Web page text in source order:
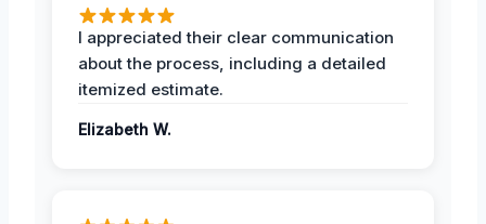
I appreciated their clear communication
about the process, including a detailed
itemized estimate.
Elizabeth W.